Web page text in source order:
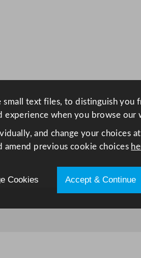
h
l
o
w
w
2
small text files, to distinguish you
experience when you browse our
and change your choices
amend previous cookie choices
Cookies Accept & Continue